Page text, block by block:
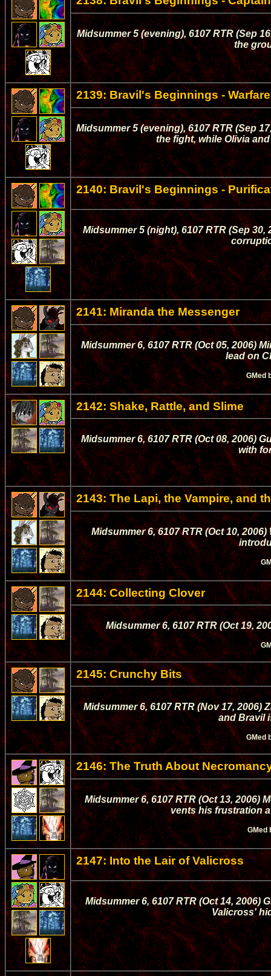
Midsummer 5 (evening), 6107 RTR (Sep
the
2139: Bravil's Beginnings -
Midsummer 5 (evening), 6107 RTR (Sep
the fight, while Olivia
2140: Bravil's Beginnings -
Midsummer 5 (night), 6107 RTR (Sep
2141: Miranda the Messenger
Midsummer 6, 6107 RTR (Oct 05, 2006)
lead on
GMed
2142: Shake, Rattle, and Slime
Midsummer 6, 6107 RTR (Oct 08, 2006)
with
2143: The Lapi, the Vampire, and
Midsummer 6, 6107 RTR (Oct 10,
2144: Collecting Clover
Midsummer 6, 6107 RTR (Oct 19,
2145: Crunchy Bits
Midsummer 6, 6107 RTR (Nov 17,
and Bravil
GMed
2146: The Truth About
Midsummer 6, 6107 RTR (Oct 13, 2006)
vents his frustration
GMed
2147: Into the Lair of Valicross
Midsummer 6, 6107 RTR (Oct 14, 2006)
Valicross'